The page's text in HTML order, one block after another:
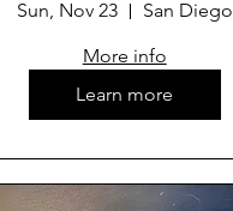
Sun, Nov 23
San Diego
More info
Learn more